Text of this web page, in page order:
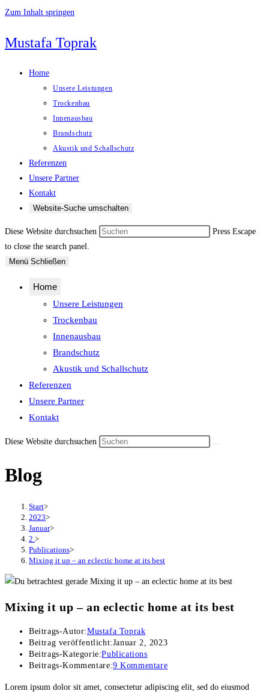
Zum Inhalt springen
Mustafa Toprak
Home
Unsere Leistungen
Trockenbau
Innenausbau
Brandschutz
Akustik und Schallschutz
Referenzen
Unsere Partner
Kontakt
Website-Suche umschalten
Diese Website durchsuchen
Press Escape
to close the search panel.
Menü Schließen
Home
Unsere Leistungen
Trockenbau
Innenausbau
Brandschutz
Akustik und Schallschutz
Referenzen
Unsere Partner
Kontakt
Diese Website durchsuchen
Blog
Start>
2023>
Januar>
2. >
Publications>
Mixing it up – an eclectic home at its best
Mixing it up – an eclectic home at its best
Beitrags-Autor:Mustafa Toprak
Beitrag veröffentlicht:Januar 2, 2023
Beitrags-Kategorie:Publications
Beitrags-Kommentare:9 Kommentare
Lorem ipsum dolor sit amet, consectetur adipiscing elit, sed do eiusmod